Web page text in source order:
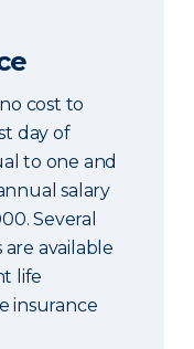
cost to
day of
to one and
salary
Several
available
life
insurance